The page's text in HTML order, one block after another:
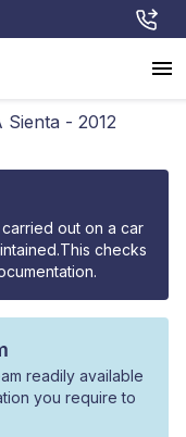
Sienta - 2012
out on a car
checks
readily available
you require to